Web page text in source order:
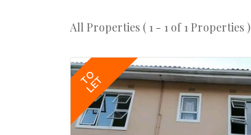
All Properties ( 1 - 1 of 1 Properties )
TO
LET